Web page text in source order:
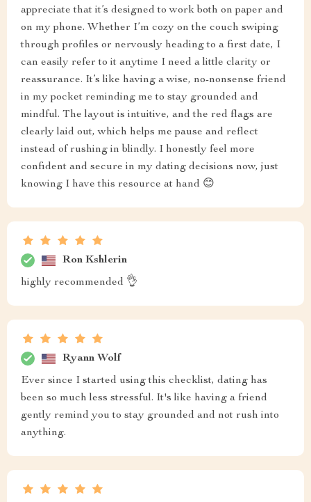
appreciate that it’s designed to work both on paper and
on my phone. Whether I’m cozy on the couch swiping
through profiles or nervously heading to a first date, I
can easily refer to it anytime I need a little clarity or
reassurance. It’s like having a wise, no-nonsense friend
in my pocket reminding me to stay grounded and
mindful. The layout is intuitive, and the red flags are
clearly laid out, which helps me pause and reflect
instead of rushing in blindly. I honestly feel more
confident and secure in my dating decisions now, just
knowing I have this resource at hand 😊
Ron Kshlerin
highly recommended 👌
Ryann Wolf
Ever since I started using this checklist, dating has
been so much less stressful. It's like having a friend
gently remind you to stay grounded and not rush into
anything.